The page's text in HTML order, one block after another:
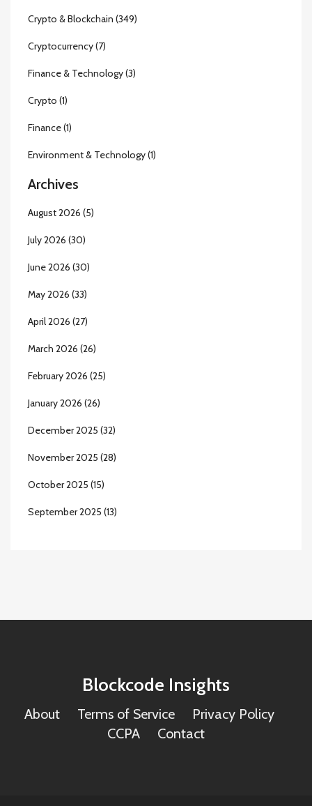
Crypto & Blockchain (349)
Cryptocurrency(7)
Finance & Technology(3)
Crypto (1)
Finance(1)
Environment & Technology(1)
Archives
August 2026 (5)
July 2026 (30)
June 2026 (30)
May 2026 (33)
April 2026 (27)
March 2026 (26)
February 2026 (25)
January 2026 (26)
December 2025 (32)
November 2025 (28)
October 2025 (15)
September 2025 (13)
Blockcode Insights
About Terms of Service
Privacy Policy
CCPA
Contact